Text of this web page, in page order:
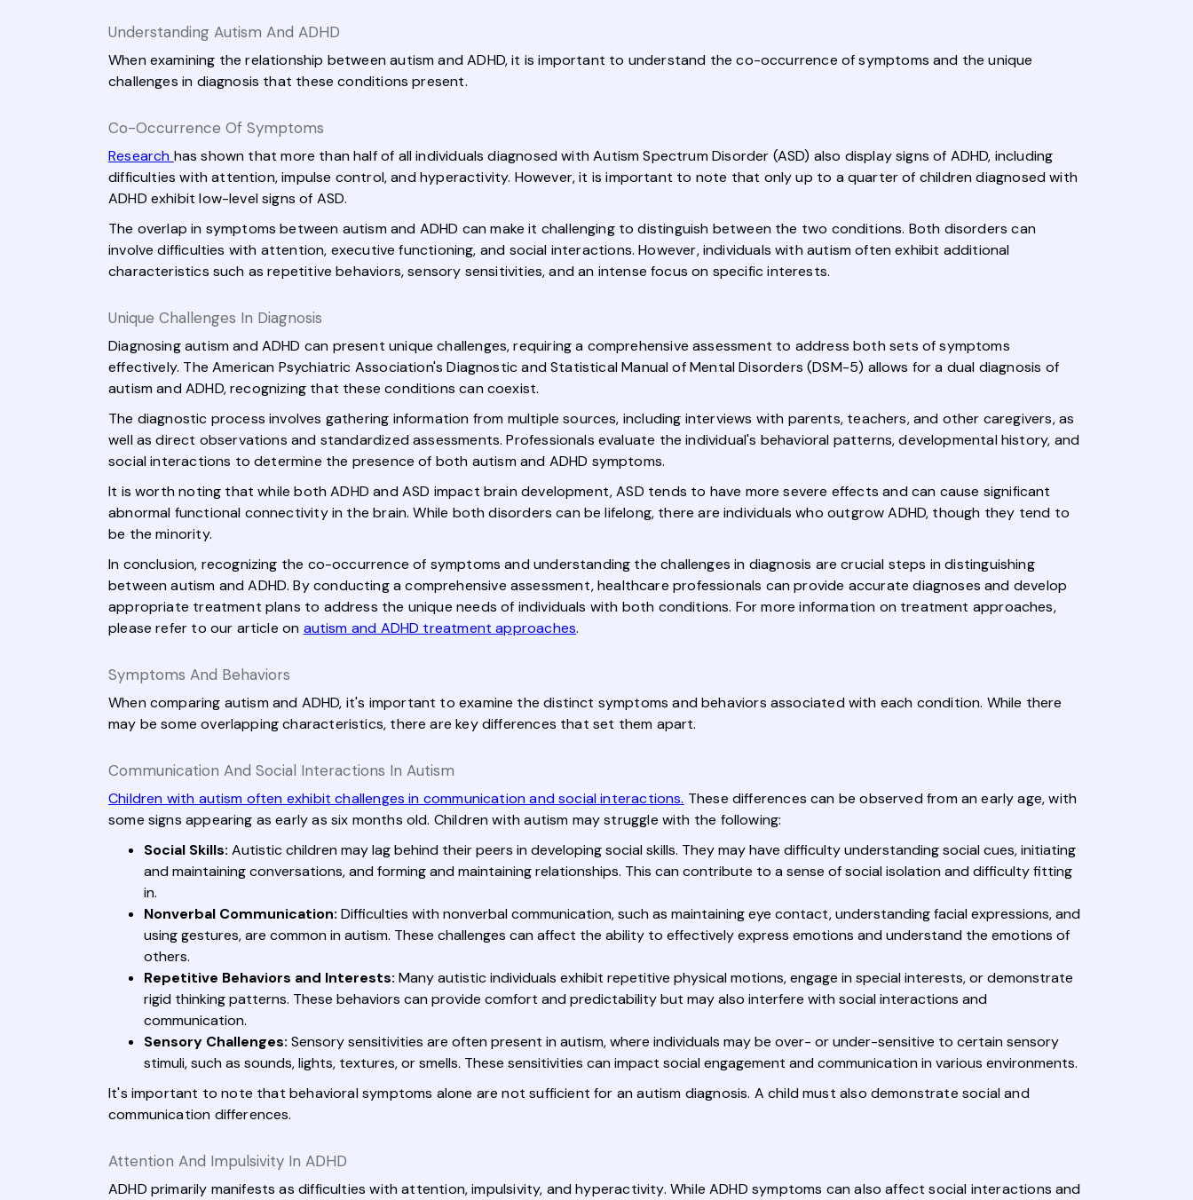
Understanding Autism And ADHD
When examining the relationship between autism and ADHD, it is important to understand the co-occurrence of symptoms and the unique
challenges in diagnosis that these conditions present.
Co-Occurrence Of Symptoms
Research has shown that more than half of all individuals diagnosed with Autism Spectrum Disorder (ASD) also display signs of ADHD, including
difficulties with attention, impulse control, and hyperactivity. However, it is important to note that only up to a quarter of children diagnosed with
ADHD exhibit low-level signs of ASD.
The overlap in symptoms between autism and ADHD can make it challenging to distinguish between the two conditions. Both disorders can
involve difficulties with attention, executive functioning, and social interactions. However, individuals with autism often exhibit additional
characteristics such as repetitive behaviors, sensory sensitivities, and an intense focus on specific interests.
Unique Challenges In Diagnosis
Diagnosing autism and ADHD can present unique challenges, requiring a comprehensive assessment to address both sets of symptoms
effectively. The American Psychiatric Association's Diagnostic and Statistical Manual of Mental Disorders (DSM-5) allows for a dual diagnosis of
autism and ADHD, recognizing that these conditions can coexist.
The diagnostic process involves gathering information from multiple sources, including interviews with parents, teachers, and other caregivers, as
well as direct observations and standardized assessments. Professionals evaluate the individual's behavioral patterns, developmental history, and
social interactions to determine the presence of both autism and ADHD symptoms.
It is worth noting that while both ADHD and ASD impact brain development, ASD tends to have more severe effects and can cause significant
abnormal functional connectivity in the brain. While both disorders can be lifelong, there are individuals who outgrow ADHD, though they tend to
be the minority.
In conclusion, recognizing the co-occurrence of symptoms and understanding the challenges in diagnosis are crucial steps in distinguishing
between autism and ADHD. By conducting a comprehensive assessment, healthcare professionals can provide accurate diagnoses and develop
appropriate treatment plans to address the unique needs of individuals with both conditions. For more information on treatment approaches,
please refer to our article on autism and ADHD treatment approaches.
Symptoms And Behaviors
When comparing autism and ADHD, it's important to examine the distinct symptoms and behaviors associated with each condition. While there
may be some overlapping characteristics, there are key differences that set them apart.
Communication And Social Interactions In Autism
Children with autism often exhibit challenges in communication and social interactions. These differences can be observed from an early age, with
some signs appearing as early as six months old. Children with autism may struggle with the following:
Social Skills: Autistic children may lag behind their peers in developing social skills. They may have difficulty understanding social cues, initiating
and maintaining conversations, and forming and maintaining relationships. This can contribute to a sense of social isolation and difficulty fitting
in.
Nonverbal Communication: Difficulties with nonverbal communication, such as maintaining eye contact, understanding facial expressions, and
using gestures, are common in autism. These challenges can affect the ability to effectively express emotions and understand the emotions of
others.
Repetitive Behaviors and Interests: Many autistic individuals exhibit repetitive physical motions, engage in special interests, or demonstrate
rigid thinking patterns. These behaviors can provide comfort and predictability but may also interfere with social interactions and
communication.
Sensory Challenges: Sensory sensitivities are often present in autism, where individuals may be over- or under-sensitive to certain sensory
stimuli, such as sounds, lights, textures, or smells. These sensitivities can impact social engagement and communication in various environments.
It's important to note that behavioral symptoms alone are not sufficient for an autism diagnosis. A child must also demonstrate social and
communication differences.
Attention And Impulsivity In ADHD
ADHD primarily manifests as difficulties with attention, impulsivity, and hyperactivity. While ADHD symptoms can also affect social interactions and